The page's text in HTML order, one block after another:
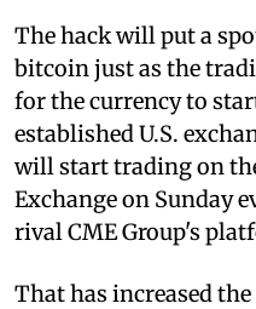
The hack will put a
bitcoin just as the
for the currency to
established U.S.
will start trading on
Exchange on Sunday
rival CME Group's
That has increased